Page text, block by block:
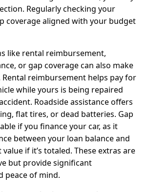
Regularly checking your
coverage aligned with your budget
like rental reimbursement,
or gap coverage can also make
reimbursement helps pay for
while yours is being repaired
Roadside assistance offers
flat tires, or dead batteries. Gap
if you finance your car, as it
between your loan balance and
value if it’s totaled. These extras are
but provide significant
peace of mind.